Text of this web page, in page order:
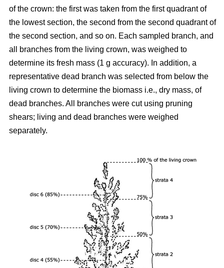
of the crown: the first was taken from the first quadrant of
the lowest section, the second from the second quadrant of
the second section, and so on. Each sampled branch, and
all branches from the living crown, was weighed to
determine its fresh mass (1 g accuracy). In addition, a
representative dead branch was selected from below the
living crown to determine the biomass i.e., dry mass, of
dead branches. All branches were cut using pruning
shears; living and dead branches were weighed
separately.